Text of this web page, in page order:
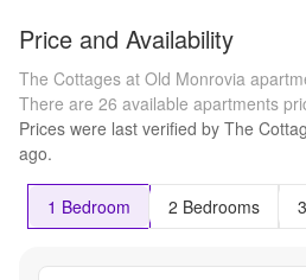
Price and Availability
The Cottages at Old Monrovia
There are 26 available apartments
Prices were last verified by The
ago.
1 Bedroom 2 Bedrooms